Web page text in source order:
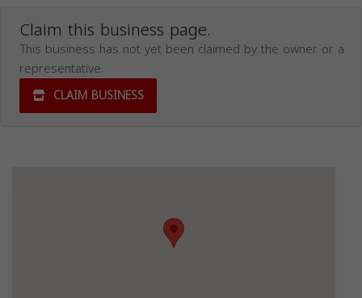
Claim this business page.
This business has not yet been claimed by the owner or a
representative.
CLAIM BUSINESS